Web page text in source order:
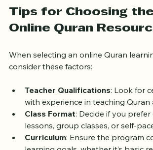
understanding and retention.
Tips for Choosing
consider these factors:
Teacher Qualifications : Look for
with experience in teaching Quran
Class Format : Decide if you
lessons, group classes, or self-